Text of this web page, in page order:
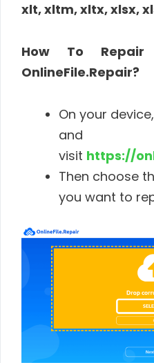
xlt, xltm, xltx, xlsx,
How To Repair
OnlineFile.Repair?
On your
and
visit https://
Then choose
you want to